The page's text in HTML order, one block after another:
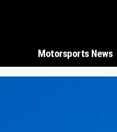
Motorsports News